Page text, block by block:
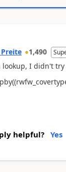
1,490
lookup, I didn't
helpful? Yes